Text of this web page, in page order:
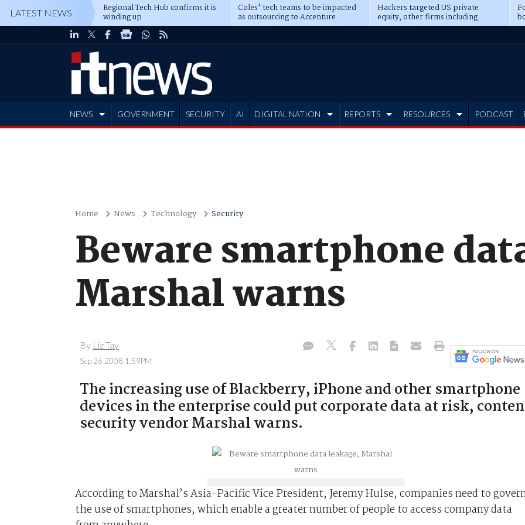
LATEST NEWS Regional Tech Hub confirms it is
winding up
Coles' tech teams to be impacted
as outsourcing to Accenture
deepens
Hackers targeted US private
equity, other firms including
Blackstone, CME
NEWS GOVERNMENT SECURITY AI DIGITAL NATION REPORTS RESOURCES PODCAST
Home News Technology Security
Beware smartphone
Marshal warns
By Liz Tay
Sep 26 2008 1:59PM
The increasing use of Blackberry, iPhone and other smartphone
devices in the enterprise could put corporate data at risk,
security vendor Marshal warns.
According to Marshal’s Asia-Pacific Vice President, Jeremy Hulse, companies need to
the use of smartphones, which enable a greater number of people to access company data